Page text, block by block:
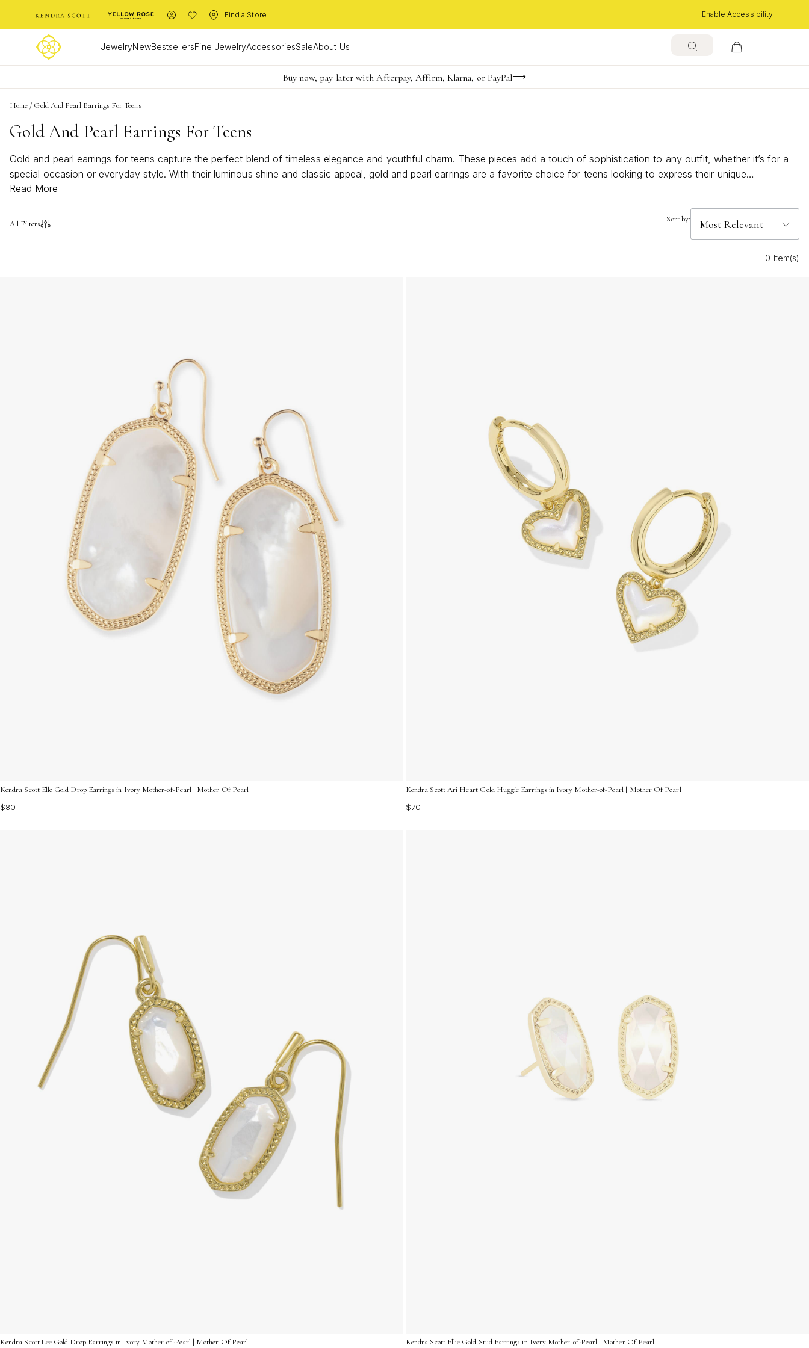
Enable Accessibility
Find a Store
JewelryNewBestsellersFine JewelryAccessoriesSaleAbout Us
FREE shipping on orders $85+ & FREE returns
Buy now, pay later with Afterpay, Affirm, Klarna, or PayPal
Become a KS Insider for an exclusive birthday offer
Home / Gold And Pearl Earrings For Teens
Gold And Pearl Earrings For Teens
Gold and pearl earrings for teens capture the perfect blend of timeless elegance and youthful charm. These pieces add a touch of sophistication to any outfit, whether it’s for a
special occasion or everyday style. With their luminous shine and classic appeal, gold and pearl earrings are a favorite choice for teens looking to express their unique
personalities while staying on trend. Discover dazzling options that make every moment feel a little more special.
Read More
All Filters Sort by:
0 Item(s)
Kendra Scott Elle Gold Drop Earrings in Ivory Mother-of-Pearl | Mother Of Pearl
$80
Kendra Scott Ari Heart Gold Huggie Earrings in Ivory Mother-of-Pearl | Mother Of Pearl
$70
Kendra Scott Lee Gold Drop Earrings in Ivory Mother-of-Pearl | Mother Of Pearl Kendra Scott Ellie Gold Stud Earrings in Ivory Mother-of-Pearl | Mother Of Pearl